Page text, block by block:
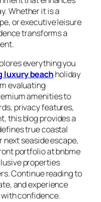
Whether it is a
or executive leisure
transforms a
everything you
luxury beachholiday
evaluating
amenities to
privacy features,
this blog provides a
true coastal
next seaside escape,
portfolio at bnbme
properties
Continue reading to
and experience
confidence.